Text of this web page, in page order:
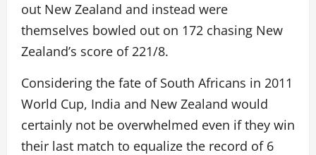
out New Zealand and instead were
themselves bowled out on 172 chasing New
Zealand’s score of 221/8.
Considering the fate of South Africans in 2011
World Cup, India and New Zealand would
certainly not be overwhelmed even if they win
their last match to equalize the record of 6